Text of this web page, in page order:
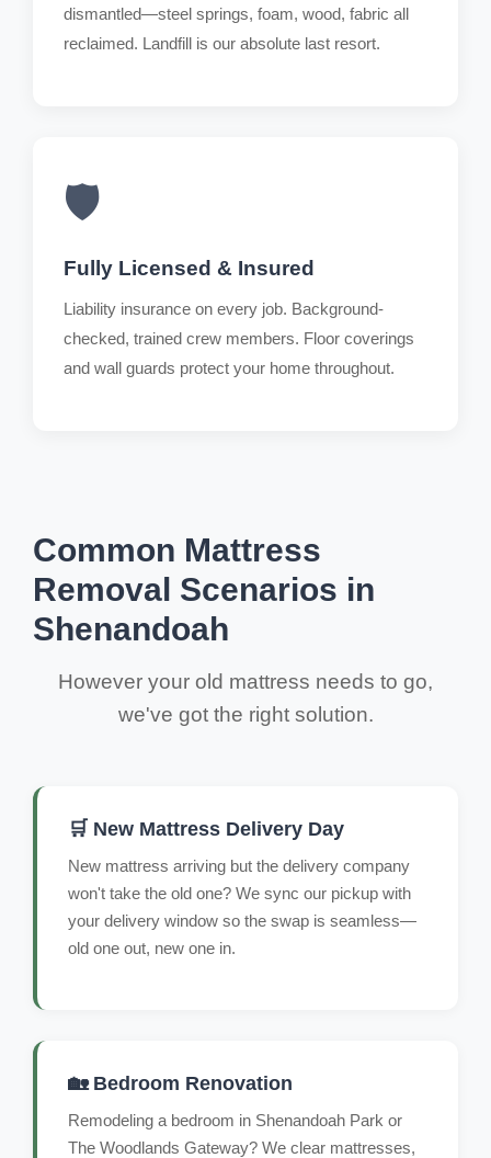
dismantled—steel springs, foam, wood, fabric all
reclaimed. Landfill is our absolute last resort.
🛡️
Fully Licensed & Insured
Liability insurance on every job. Background-
checked, trained crew members. Floor coverings
and wall guards protect your home throughout.
Common Mattress
Removal Scenarios in
Shenandoah
However your old mattress needs to go,
we've got the right solution.
🛒 New Mattress Delivery Day
New mattress arriving but the delivery company
won't take the old one? We sync our pickup with
your delivery window so the swap is seamless—
old one out, new one in.
🏡 Bedroom Renovation
Remodeling a bedroom in Shenandoah Park or
The Woodlands Gateway? We clear mattresses,